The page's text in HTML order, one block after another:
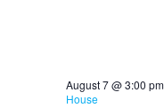
August 7 @ 3:00 pm
House